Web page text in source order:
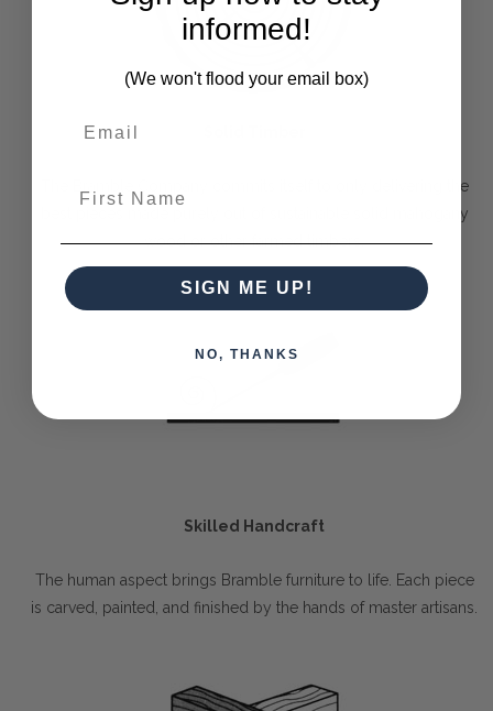
The Bramble Company commits itself to only delivering the
best pieces made purely out of sustainable solid mahogany
wood or other farmed timbers.
Skilled Handcraft
The human aspect brings Bramble furniture to life. Each piece
is carved, painted, and finished by the hands of master artisans.
informed!
(We won't flood your email box)
SIGN ME UP!
NO, THANKS